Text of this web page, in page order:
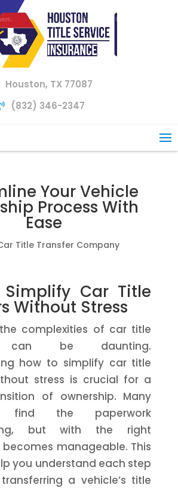
Houston, TX 77087
(832) 346-2347
Your Vehicle
Process With
Ease
Title Transfer Company
Car Title
Without Stress
complexities of car title
can be daunting.
how to simplify car title
stress is crucial for a
of ownership. Many
find the paperwork
but with the right
manageable. This
you understand each step
a vehicle’s title